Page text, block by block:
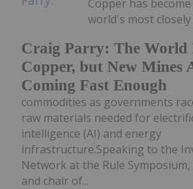
Craig Parry: The World
Copper, but New Mines
Coming Fast Enough
Copper has
world's most
commodities as governments
raw materials needed for
intelligence (AI) and energy
infrastructure.Speaking to the
Network at the Rule Symposium,
and chair of...